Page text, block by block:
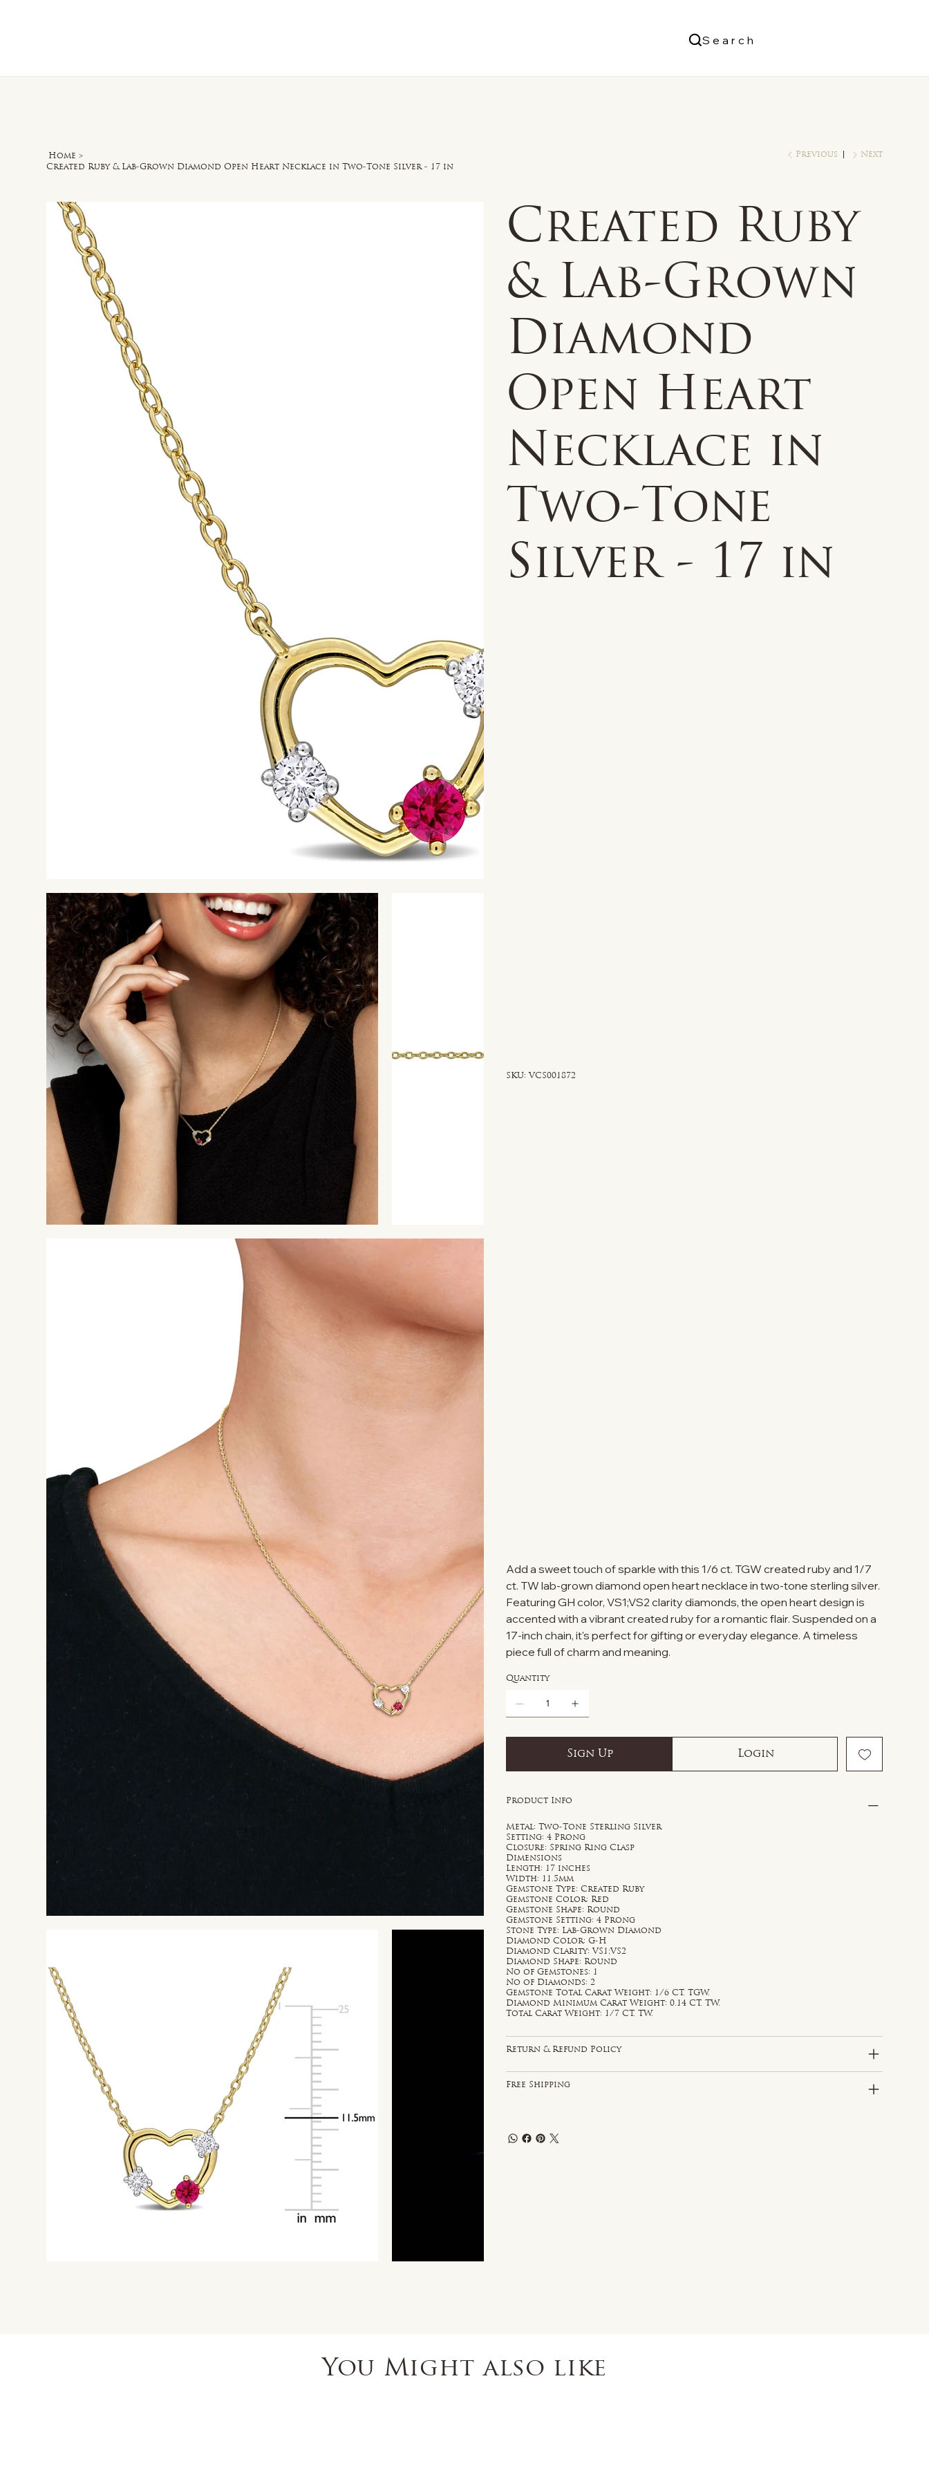
Search
Home >
Created Ruby & Lab-Grown Diamond Open Heart Necklace in Two-Tone Silver - 17 in
Previous Next
Created Ruby
& Lab-Grown
Diamond
Open Heart
Necklace in
Two-Tone
Silver - 17 in
SKU: SKU
VCS001872
Add a sweet touch of sparkle with this 1/6 ct. TGW created ruby and 1/7
ct. TW lab-grown diamond open heart necklace in two-tone sterling silver.
Featuring GH color, VS1;VS2 clarity diamonds, the open heart design is
accented with a vibrant created ruby for a romantic flair. Suspended on a
17-inch chain, it's perfect for gifting or everyday elegance. A timeless
piece full of charm and meaning.
Quantity
Sign Up Login
Product Info
Metal: Two-Tone Sterling Silver
Setting: 4 Prong
Closure: Spring Ring Clasp
Dimensions
Length: 17 inches
Width: 11.5mm
Gemstone Type: Created Ruby
Gemstone Color: Red
Gemstone Shape: Round
Gemstone Setting: 4 Prong
Stone Type: Lab-Grown Diamond
Diamond Color: G-H
Diamond Clarity: VS1;VS2
Diamond Shape: Round
No of Gemstones: 1
No of Diamonds: 2
Gemstone Total Carat Weight: 1/6 CT. TGW.
Diamond Minimum Carat Weight: 0.14 CT. TW.
Total Carat Weight: 1/7 CT. TW.
Return & Refund Policy
Free Shipping
You Might also like